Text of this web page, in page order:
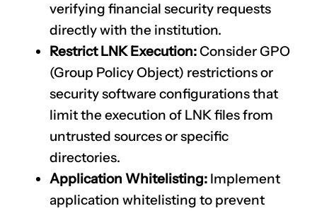
verifying financial security requests
directly with the institution.
Restrict LNK Execution:Consider GPO
(Group Policy Object) restrictions or
security software configurations that
limit the execution of LNK files from
untrusted sources or specific
directories.
Application Whitelisting: Implement
application whitelisting to prevent